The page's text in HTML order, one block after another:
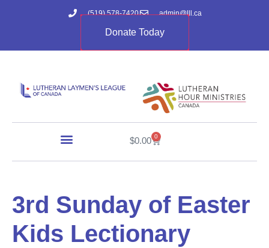
(519) 578-7420 admin@lll.ca
Donate Today
$0.00 0
3rd Sunday of Easter
Kids Lectionary